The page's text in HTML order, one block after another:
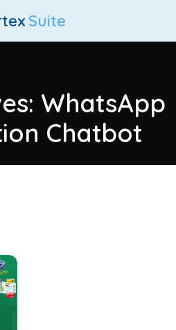
Suite
WhatsApp
Chatbot